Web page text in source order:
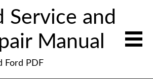
Service and
Manual
Ford PDF